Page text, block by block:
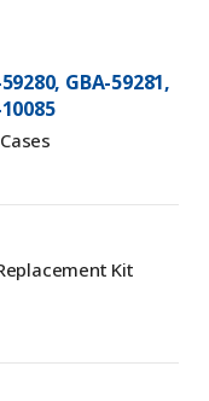
GBA-59281,
Kit